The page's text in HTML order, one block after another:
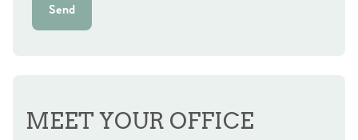
Send
MEET YOUR OFFICE